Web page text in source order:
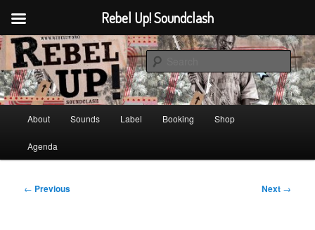
Skip
primary
contentRebel Up! Soundclash
Sounds from the global underground
About Sounds Label Booking Shop
Agenda
Post
← Previous Next →
Rebel Up! Soundclash